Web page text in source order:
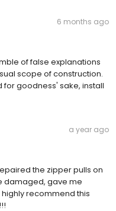
6 months ago
of false explanations
scope of construction.
goodness' sake, install
a year ago
the zipper pulls on
damaged, gave me
recommend this